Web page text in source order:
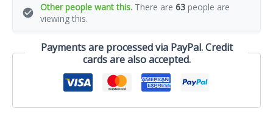
Girlfriend
Sport
Other people want this. There are 63 people are
viewing this.
Payments are processed via PayPal. Credit
cards are also accepted.